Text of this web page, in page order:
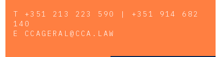
T +351 213 223 590 | +351 914 682
140
E CCAGERAL@CCA.LAW